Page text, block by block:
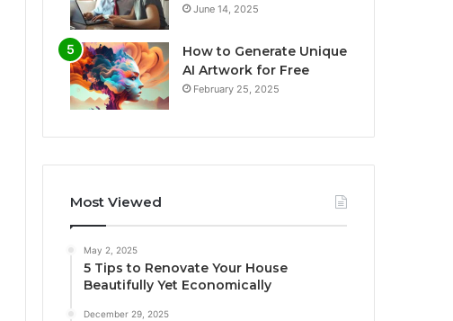
June 14, 2025
How to Generate Unique
AI Artwork for Free
February 25, 2025
Most Viewed
May 2, 2025
5 Tips to Renovate Your House
Beautifully Yet Economically
December 29, 2025